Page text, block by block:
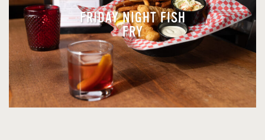
FRIDAY NIGHT FISH
FRY